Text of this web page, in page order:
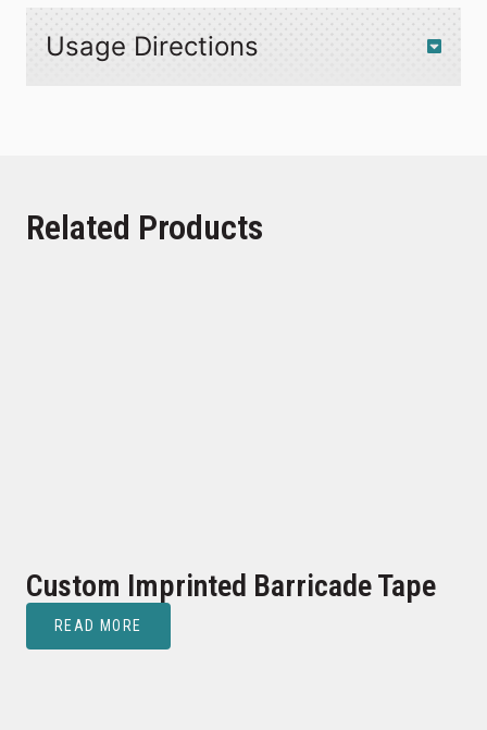
Usage Directions
Related Products
Custom Imprinted Barricade Tape
READ MORE